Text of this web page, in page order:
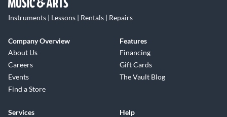
Instruments | Lessons | Rentals | Repairs
Company Overview
About Us
Careers
Events
Find a Store
Features
Financing
Gift Cards
The Vault Blog
Services
Help